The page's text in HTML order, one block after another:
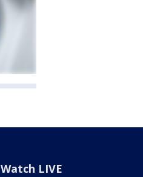
Watch LIVE